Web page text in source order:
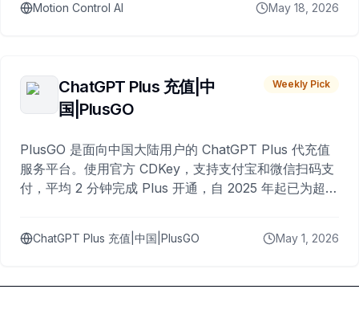
Motion Control AI May 18, 2026
ChatGPT Plus 充值|中
国|PlusGO
Weekly Pick
PlusGO 是面向中国大陆用户的 ChatGPT Plus 代充值
服务平台。使用官方 CDKey，支持支付宝和微信扫码支
付，平均 2 分钟完成 Plus 开通，自 2025 年起已为超过
ChatGPT Plus 充值|中国|PlusGO May 1, 2026